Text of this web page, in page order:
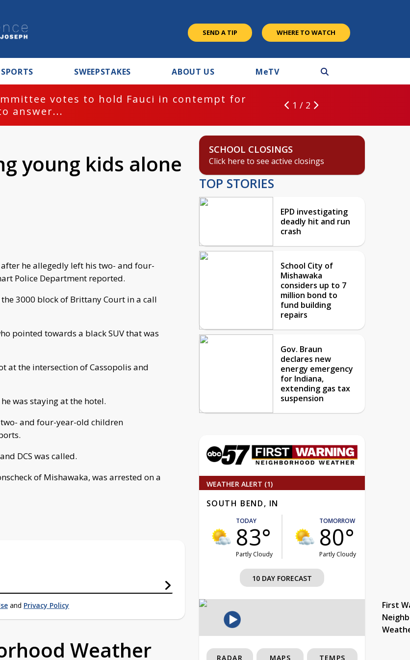
SEND A TIP WHERE TO WATCH
SPORTS SWEEPSTAKES ABOUT US MeTV
votes to hold Fauci in contempt for
answer...
1 / 2
young kids alone
after he allegedly left his two- and four-
Police Department reported.
3000 block of Brittany Court in a call
pointed towards a black SUV that was
at the intersection of Cassopolis and
was staying at the hotel.
and four-year-old children
DCS was called.
of Mishawaka, was arrested on a
and Privacy Policy
Weather
SCHOOL CLOSINGS
Click here to see active closings
TOP STORIES
EPD investigating
deadly hit and run
crash
School City of
Mishawaka
considers up to 7
million bond to
fund building
repairs
Gov. Braun
declares new
energy emergency
for Indiana,
extending gas tax
suspension
WEATHER ALERT (1)
SOUTH BEND, IN
TODAY
83°
Partly Cloudy
TOMORROW
80°
Partly Cloudy
10 DAY FORECAST
First
RADAR MAPS TEMPS